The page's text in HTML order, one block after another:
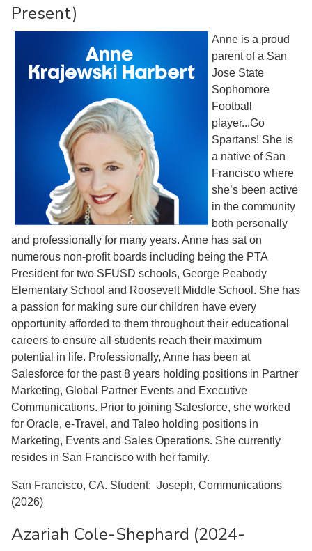
Present)
Anne is a proud
parent of a San
Jose State
Sophomore
Football
player...Go
Spartans! She is
a native of San
Francisco where
she’s been active
in the community
both personally
and professionally for many years. Anne has sat on
numerous non-profit boards including being the PTA
President for two SFUSD schools, George Peabody
Elementary School and Roosevelt Middle School. She has
a passion for making sure our children have every
opportunity afforded to them throughout their educational
careers to ensure all students reach their maximum
potential in life. Professionally, Anne has been at
Salesforce for the past 8 years holding positions in Partner
Marketing, Global Partner Events and Executive
Communications. Prior to joining Salesforce, she worked
for Oracle, e-Travel, and Taleo holding positions in
Marketing, Events and Sales Operations. She currently
resides in San Francisco with her family.
San Francisco, CA. Student: Joseph, Communications
(2026)
Azariah Cole-Shephard (2024-